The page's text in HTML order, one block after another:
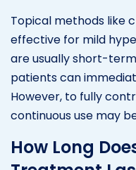
Topical methods like
effective for mild
are usually short-
patients can
However, to fully
continuous use may
How Long